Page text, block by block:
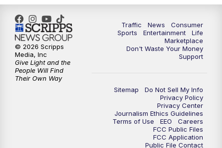
10:30PM Replay: 2 News Oklahoma at 10
Traffic News
Consumer
Sports
Entertainment
Life
Marketplace
Don't Waste Your Money
Support
Sitemap
Do Not Sell My Info
Privacy Policy
Privacy Center
Journalism Ethics Guidelines
Terms of Use
EEO
Careers
FCC Public Files
FCC Application
Public File Contact
© 2026 Scripps
Media, Inc
Give Light and the
People Will Find
Their Own Way